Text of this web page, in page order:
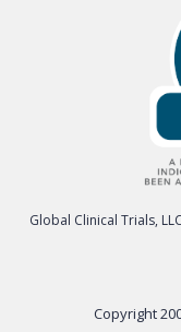
Global Clinical Trials,
Copyright